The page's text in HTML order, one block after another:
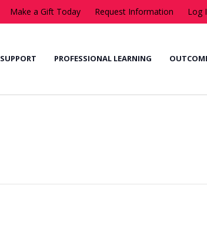
Make a Gift Today Request Information Log
SUPPORT PROFESSIONAL LEARNING